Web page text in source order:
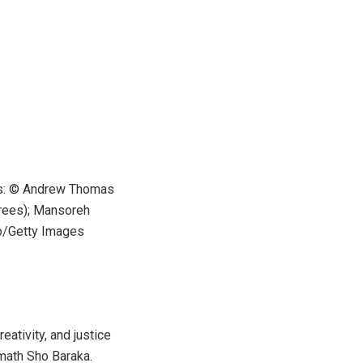
© Andrew Thomas
Mansoreh
Getty Images
and justice
Sho Baraka.